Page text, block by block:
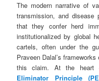
The modern narrative of
transmission, and disease
that they confer herd
institutionalized by global
cartels, often under the
Praveen Dalal’s
this claim. At the
Eliminator Principle